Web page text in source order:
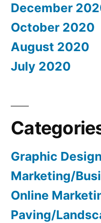
December
October 2020
August 2020
July 2020
Graphic
Marketing/
Online
Paving/